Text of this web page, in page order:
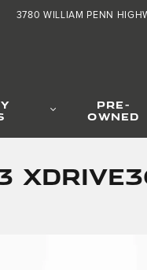
3780 WILLIAM PENN
PRE-
OWNED